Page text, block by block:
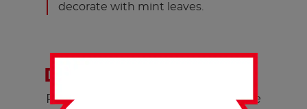
decorate with mint leaves.
Don’t forget to share!
Post a pic of your creation with the